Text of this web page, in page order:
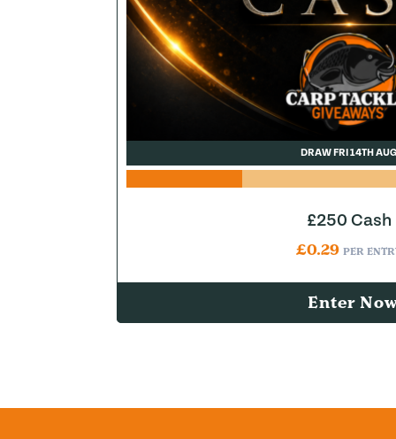
DRAW FRI 14TH AUG
£250 Cash
£0.29 PER
Enter